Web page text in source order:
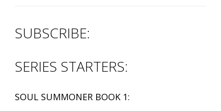
SUBSCRIBE:
SERIES STARTERS:
SOUL SUMMONER BOOK 1: